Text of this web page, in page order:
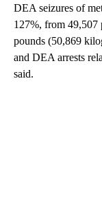
DEA seizures of
127%, from 49,507
pounds (50,869
and DEA arrests
said.